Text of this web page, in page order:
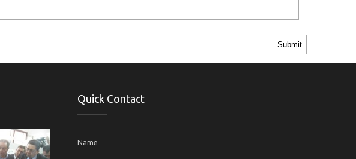
Quick Contact
Name